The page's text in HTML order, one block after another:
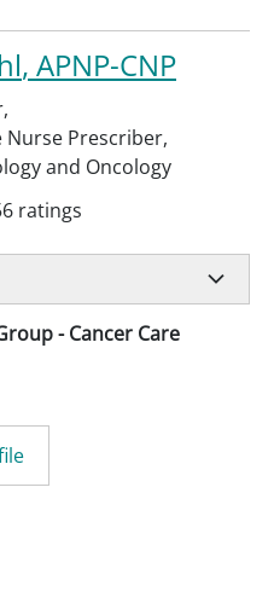
, APNP-CNP
,
Nurse Prescriber,
and Oncology
ratings
- Cancer Care